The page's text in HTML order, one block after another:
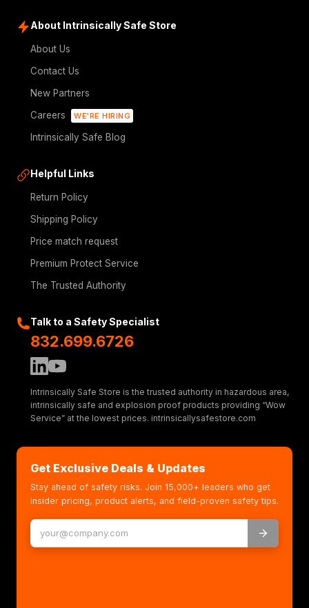
About Intrinsically Safe Store
About Us
Contact Us
New Partners
Careers
WE'RE HIRING
Intrinsically Safe Blog
Helpful Links
Return Policy
Shipping Policy
Price match request
Premium Protect Service
The Trusted Authority
Talk to a Safety Specialist
832.699.6726
Intrinsically Safe Store is the trusted authority in hazardous area,
intrinsically safe and explosion proof products providing “Wow
Service” at the lowest prices. intrinsicallysafestore.com
Get Exclusive Deals & Updates
Stay ahead of safety risks. Join 15,000+ leaders who get
insider pricing, product alerts, and field-proven safety tips.